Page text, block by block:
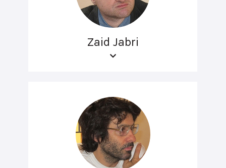
Zaid Jabri